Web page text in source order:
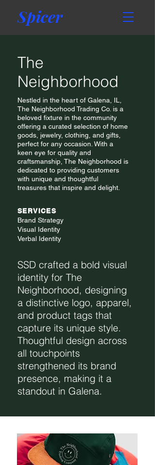
Spicer
The
Neighborhood
Nestled in the heart of Galena, IL,
The Neighborhood Trading Co. is a
beloved fixture in the community
offering a curated selection of home
goods, jewelry, clothing, and gifts,
perfect for any occasion. With a
keen eye for quality and
craftsmanship, The Neighborhood is
dedicated to providing customers
with unique and thoughtful
treasures that inspire and delight.
SERVICES
Brand Strategy
Visual Identity
Verbal Identity
SSD crafted a bold visual
identity for The
Neighborhood, designing
a distinctive logo, apparel,
and product tags that
capture its unique style.
Thoughtful design across
all touchpoints
strengthened its brand
presence, making it a
standout in Galena.